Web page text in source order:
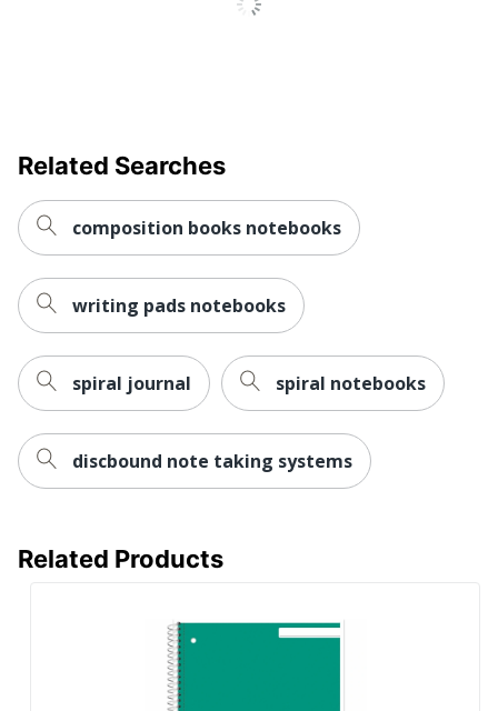
Related Searches
composition books notebooks
writing pads notebooks
spiral journal spiral notebooks
discbound note taking systems
Related Products